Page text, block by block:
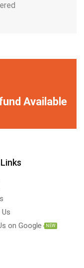
Available
on Google
NEW